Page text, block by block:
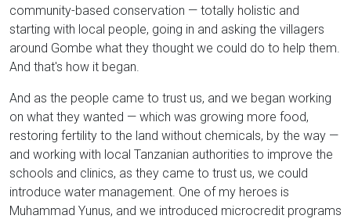
community-based conservation — totally holistic and
starting with local people, going in and asking the villagers
around Gombe what they thought we could do to help them.
And that's how it began.
And as the people came to trust us, and we began working
on what they wanted — which was growing more food,
restoring fertility to the land without chemicals, by the way —
and working with local Tanzanian authorities to improve the
schools and clinics, as they came to trust us, we could
introduce water management. One of my heroes is
Muhammad Yunus, and we introduced microcredit programs